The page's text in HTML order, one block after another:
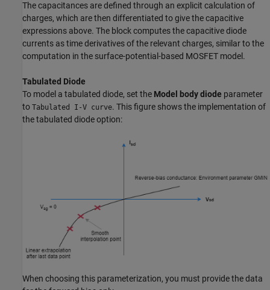
The capacitances are defined through an explicit calculation of
charges, which are then differentiated to give the capacitive
expressions above. The block computes the capacitive diode
currents as time derivatives of the relevant charges, similar to the
computation in the surface-potential-based MOSFET model.
Tabulated Diode
To model a tabulated diode, set the Model body diode parameter
to Tabulated I-V curve. This figure shows the implementation of
the tabulated diode option:
When choosing this parameterization, you must provide the data